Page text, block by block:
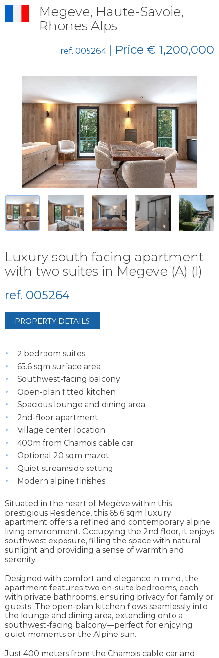
Megeve, Haute-Savoie,
Rhones Alps
ref. 005264 | Price € 1,200,000
Luxury south facing apartment
with two suites in Megeve (A) (I)
ref. 005264
PROPERTY DETAILS
2 bedroom suites
65.6 sqm surface area
Southwest-facing balcony
Open-plan fitted kitchen
Spacious lounge and dining area
2nd-floor apartment
Village center location
400m from Chamois cable car
Optional 20 sqm mazot
Quiet streamside setting
Modern alpine finishes
Situated in the heart of Megève within this
prestigious Residence, this 65.6 sqm luxury
apartment offers a refined and contemporary alpine
living environment. Occupying the 2nd floor, it enjoys
southwest exposure, filling the space with natural
sunlight and providing a sense of warmth and
serenity.
Designed with comfort and elegance in mind, the
apartment features two en-suite bedrooms, each
with private bathrooms, ensuring privacy for family or
guests. The open-plan kitchen flows seamlessly into
the lounge and dining area, extending onto a
southwest-facing balcony—perfect for enjoying
quiet moments or the Alpine sun.
Just 400 meters from the Chamois cable car and